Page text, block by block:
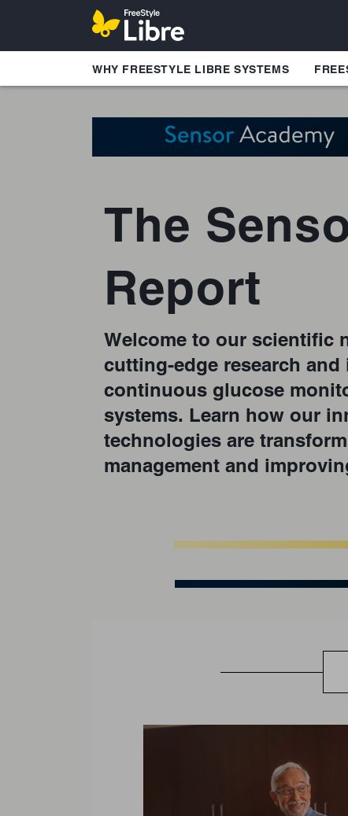
WHY FREESTYLE LIBRE SYSTEMS
The
Report
Welcome to our scientific
cutting-edge research
continuous glucose
systems. Learn how our
technologies are
management and